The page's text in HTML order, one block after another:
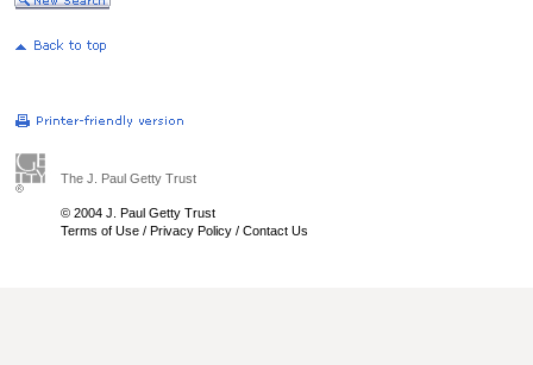
The J. Paul Getty Trust
© 2004 J. Paul Getty Trust
Terms of Use / Privacy Policy / Contact Us